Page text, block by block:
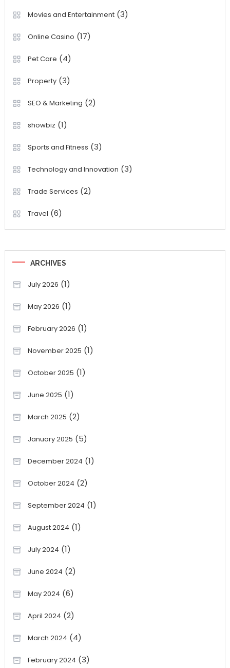
Movies and Entertainment(3)
Online Casino (17)
Pet Care (4)
Property(3)
SEO & Marketing (2)
showbiz (1)
Sports and Fitness (3)
Technology and Innovation (3)
Trade Services (2)
Travel (6)
ARCHIVES
July 2026 (1)
May 2026 (1)
February 2026 (1)
November 2025 (1)
October 2025 (1)
June 2025 (1)
March 2025 (2)
January 2025 (5)
December 2024 (1)
October 2024 (2)
September 2024 (1)
August 2024 (1)
July 2024 (1)
June 2024 (2)
May 2024 (6)
April 2024 (2)
March 2024 (4)
February 2024 (3)